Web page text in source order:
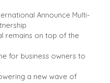
Announce Multi-
remains on top of the
for business owners to
a new wave of